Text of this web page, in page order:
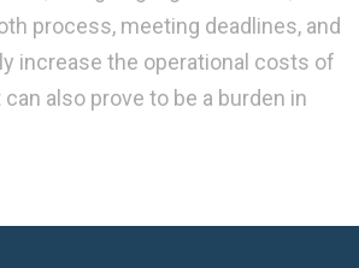
process, meeting deadlines, and
increase the operational costs of
also prove to be a burden in